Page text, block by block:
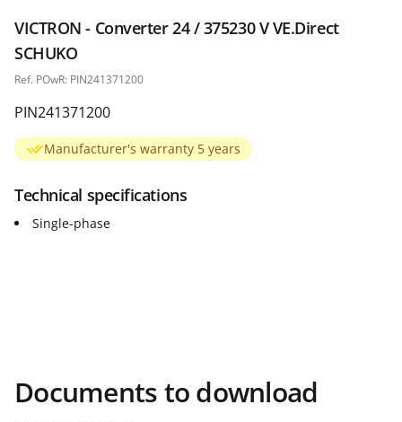
VICTRON - Converter 24 / 375230 V VE.Direct
SCHUKO
Ref. POwR: PIN241371200
PIN241371200
Manufacturer's warranty 5 years
Technical specifications
Single-phase
Documents to download